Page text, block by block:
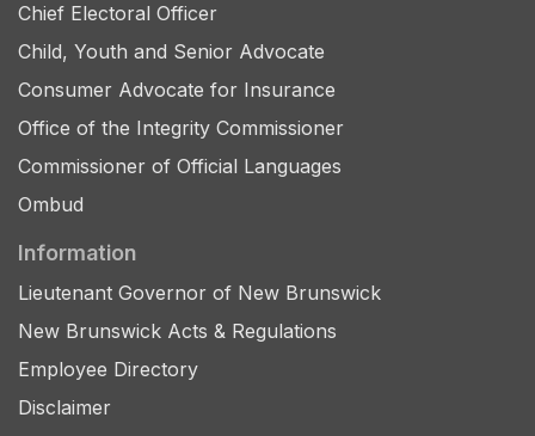
Chief Electoral Officer
Child, Youth and Senior Advocate
Consumer Advocate for Insurance
Office of the Integrity Commissioner
Commissioner of Official Languages
Ombud
Information
Lieutenant Governor of New Brunswick
New Brunswick Acts & Regulations
Employee Directory
Disclaimer